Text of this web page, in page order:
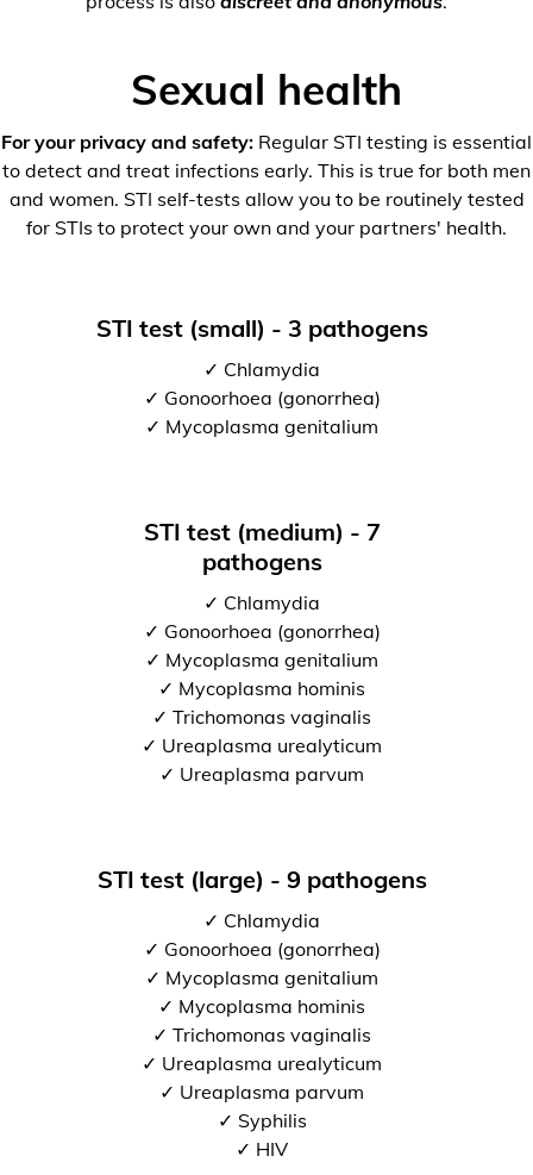
Sexual health
For your privacy and safety: Regular STI testing is essential
to detect and treat infections early. This is true for both men
and women. STI self-tests allow you to be routinely tested
for STIs to protect your own and your partners' health.
STI test (small) - 3 pathogens
✓ Chlamydia
✓ Gonoorhoea (gonorrhea)
✓ Mycoplasma genitalium
STI test (medium) - 7
pathogens
✓ Chlamydia
✓ Gonoorhoea (gonorrhea)
✓ Mycoplasma genitalium
✓ Mycoplasma hominis
✓ Trichomonas vaginalis
✓ Ureaplasma urealyticum
✓ Ureaplasma parvum
STI test (large) - 9 pathogens
✓ Chlamydia
✓ Gonoorhoea (gonorrhea)
✓ Mycoplasma genitalium
✓ Mycoplasma hominis
✓ Trichomonas vaginalis
✓ Ureaplasma urealyticum
✓ Ureaplasma parvum
✓ Syphilis
✓ HIV